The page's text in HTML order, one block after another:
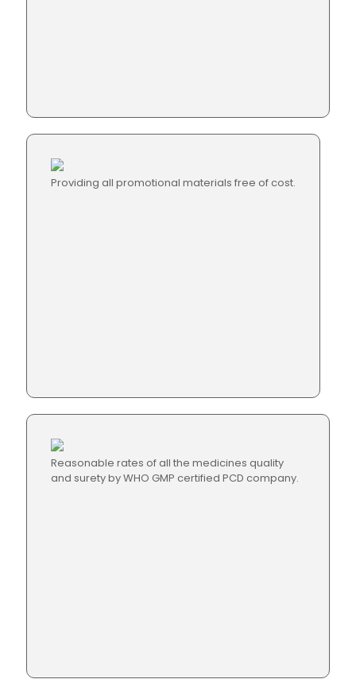
Providing all promotional materials free of cost.
Reasonable rates of all the medicines quality
and surety by WHO GMP certified PCD company.